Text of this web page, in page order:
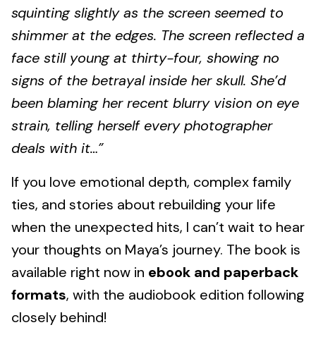
squinting slightly as the screen seemed to
shimmer at the edges. The screen reflected a
face still young at thirty-four, showing no
signs of the betrayal inside her skull. She’d
been blaming her recent blurry vision on eye
strain, telling herself every photographer
deals with it…”
If you love emotional depth, complex family
ties, and stories about rebuilding your life
when the unexpected hits, I can’t wait to hear
your thoughts on Maya’s journey. The book is
available right now in ebook and paperback
formats, with the audiobook edition following
closely behind!